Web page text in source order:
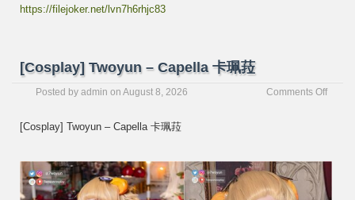
https://filejoker.net/lvn7h6rhjc83
[Cosplay] Twoyun – Capella 卡珮菈
Posted by admin on August 8, 2026 Comments Offon
卡
菈
[Cosplay] Twoyun – Capella 卡珮菈